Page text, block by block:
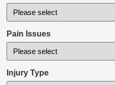
Pain Issues
Injury Type